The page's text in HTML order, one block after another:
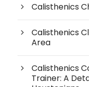
Calisthenics
Calisthenics
Area
Calisthenics
Trainer: A